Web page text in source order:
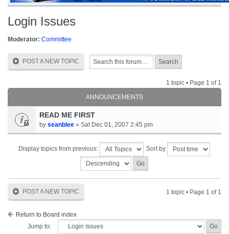
Login Issues
Moderator: Committee
POST A NEW TOPIC
1 topic • Page 1 of 1
ANNOUNCEMENTS
READ ME FIRST
by seanblee » Sat Dec 01, 2007 2:45 pm
Display topics from previous: Sort by
POST A NEW TOPIC 1 topic • Page 1 of 1
Return to Board index
Jump to: